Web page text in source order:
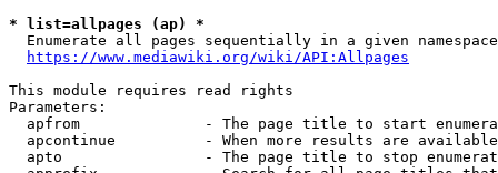
* list=allpages (ap) *
Enumerate all pages sequentially in a given
https://www.mediawiki.org/wiki/API:Allpages
This module requires read rights
Parameters:
apfrom              - The page title to start
apcontinue          - When more results are
apto                - The page title to stop